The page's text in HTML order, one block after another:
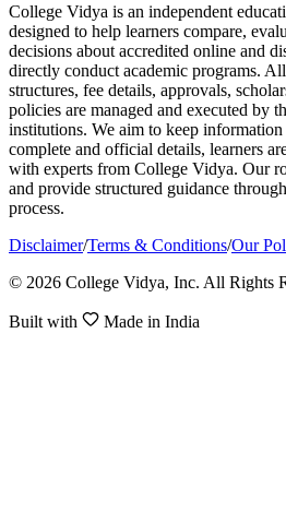
College Vidya is an independent
designed to help learners compare,
decisions about accredited online and
directly conduct academic programs.
structures, fee details, approvals,
policies are managed and executed by
institutions. We aim to keep
complete and official details, learners
with experts from College Vidya. Our
and provide structured guidance
process.
Disclaimer/Terms & Conditions/Our
© 2026 College Vidya, Inc. All Rights
Built with Made in India